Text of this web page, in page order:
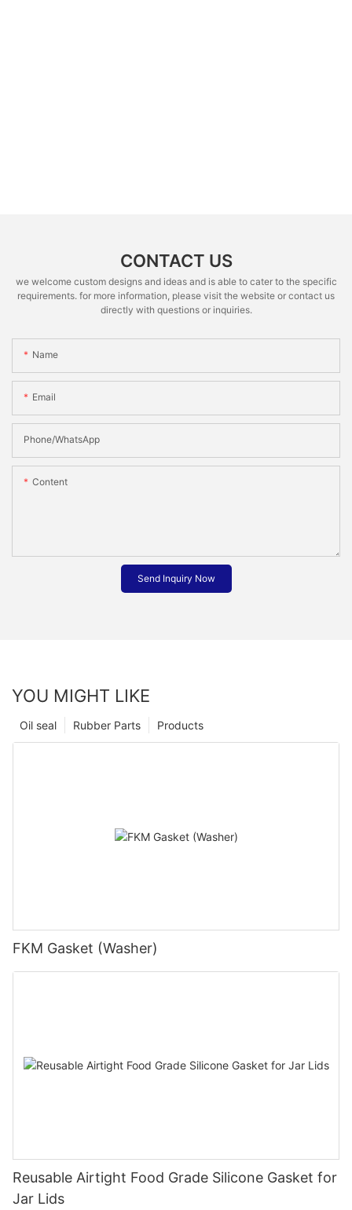
CONTACT US
we welcome custom designs and ideas and is able to cater to the specific
requirements. for more information, please visit the website or contact us
directly with questions or inquiries.
Name
Email
Phone/whatsApp
Content
Send Inquiry Now
YOU MIGHT LIKE
Products
Rubber Parts
Oil seal
FKM Gasket (Washer)
Reusable Airtight Food Grade Silicone Gasket for
Jar Lids